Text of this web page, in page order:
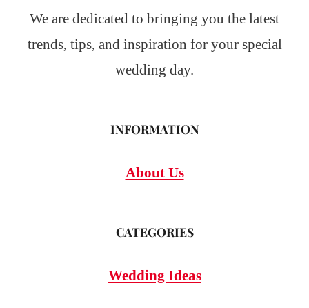
We are dedicated to bringing you the latest
trends, tips, and inspiration for your special
wedding day.
INFORMATION
About Us
CATEGORIES
Wedding Ideas